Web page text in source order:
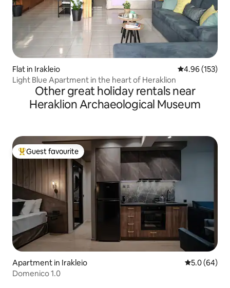
Flat in Irakleio 4.96 out of 5
4.96 (153)
Light Blue Apartment in the heart of Heraklion
Other great holiday rentals near
Heraklion Archaeological Museum
Top guest favourite
Guest favourite
Apartment in Irakleio 5.0 out of 5
5.0 (64)
Domenico 1.0